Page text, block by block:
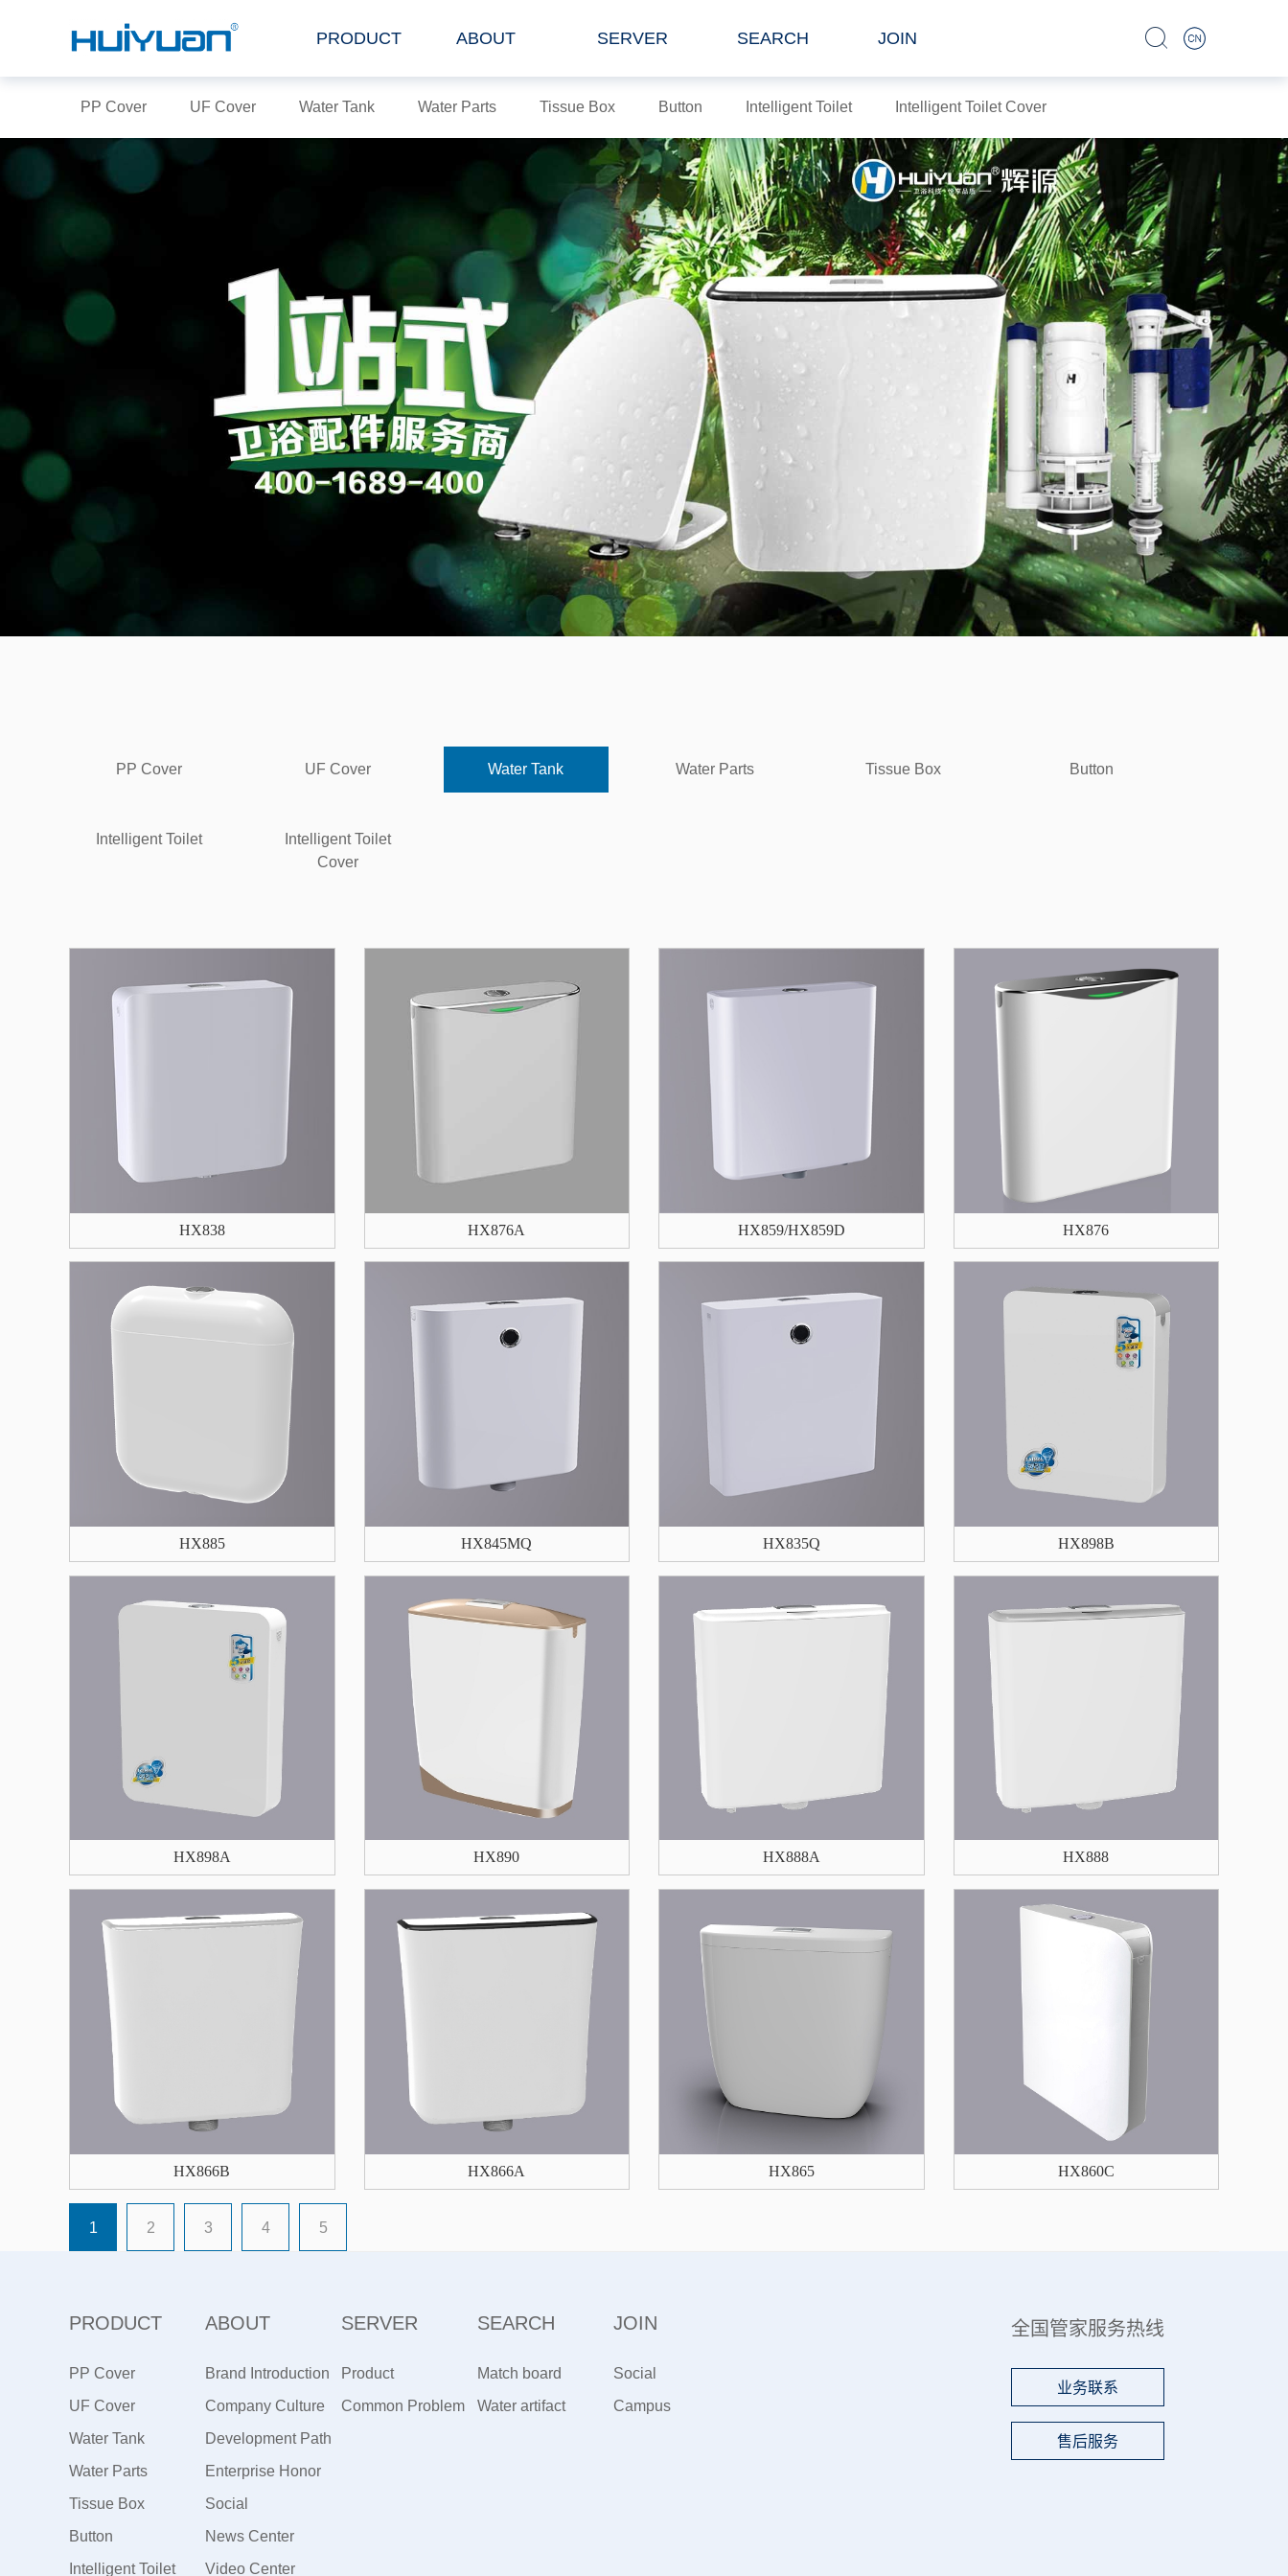
PRODUCT ABOUT SERVER SEARCH JOIN
PP Cover UF Cover Water Tank Water Parts Tissue Box Button Intelligent Toilet Intelligent Toilet Cover
PP Cover UF Cover Water Tank Water Parts Tissue Box Button
Intelligent Toilet
Intelligent Toilet
Cover
HX838 HX876A HX859/HX859D HX876
HX885 HX845MQ HX835Q HX898B
HX898A HX890 HX888A HX888
HX866B HX866A HX865 HX860C
1 2 3 4 5
PRODUCT
PP Cover
UF Cover
Water Tank
Water Parts
Tissue Box
Button
Intelligent Toilet
ABOUT
Brand Introduction
Company Culture
Development Path
Enterprise Honor
Social
Responsibility
News Center
Video Center
SERVER
Product
Maintenance
Common Problem
SEARCH
Match board
artifact
Water artifact
JOIN
Social
Recruitment
Campus
全国管家服务热线
业务联系
售后服务